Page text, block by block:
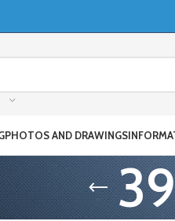
PHOTOS AND DRAWINGS